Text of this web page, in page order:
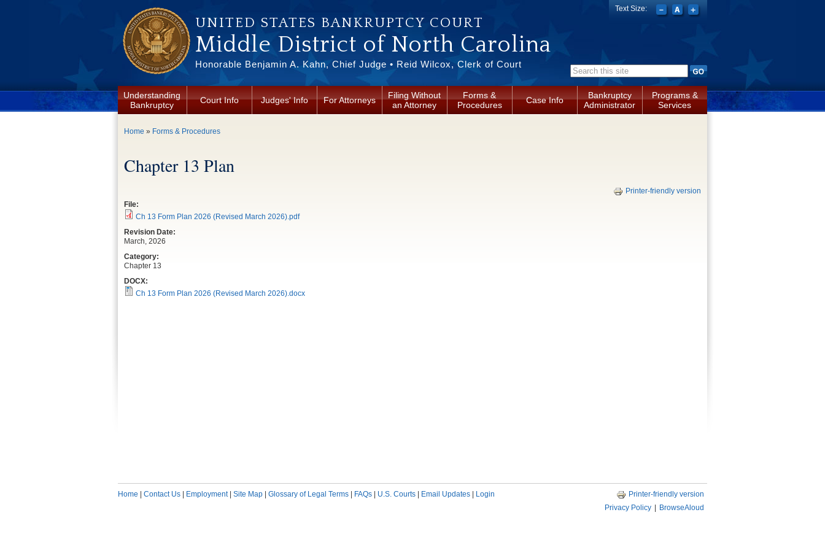
UNITED STATES BANKRUPTCY COURT
Middle District of North Carolina
Honorable Benjamin A. Kahn, Chief Judge • Reid Wilcox, Clerk of Court Search form
Text Size:
Understanding
Bankruptcy
Court Info Judges' Info For Attorneys
Filing Without
an Attorney
Forms &
Procedures
Case Info
Bankruptcy
Administrator
Programs &
Services
You are here
Home » Forms & Procedures
Chapter 13 Plan
Printer-friendly version
File:
Ch 13 Form Plan 2026 (Revised March 2026).pdf
Revision Date:
March, 2026
Category:
Chapter 13
DOCX:
Ch 13 Form Plan 2026 (Revised March 2026).docx
Home Contact Us Employment| Site Map Glossary of Legal Terms FAQs U.S. Courts Email Updates Login
Printer-friendly version
Privacy Policy
BrowseAloud